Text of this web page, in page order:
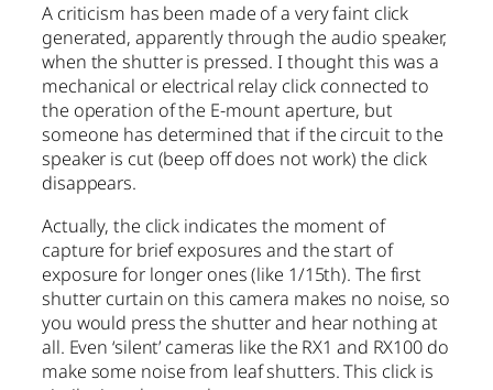
A criticism has been made of a very faint click
generated, apparently through the audio speaker,
when the shutter is pressed. I thought this was a
mechanical or electrical relay click connected to
the operation of the E-mount aperture, but
someone has determined that if the circuit to the
speaker is cut (beep off does not work) the click
disappears.
Actually, the click indicates the moment of
capture for brief exposures and the start of
exposure for longer ones (like 1/15th). The first
shutter curtain on this camera makes no noise, so
you would press the shutter and hear nothing at
all. Even ‘silent’ cameras like the RX1 and RX100 do
make some noise from leaf shutters. This click is